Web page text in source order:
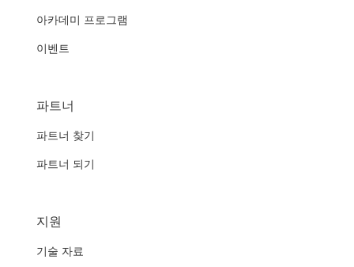
아카데미 프로그램
이벤트
파트너
파트너 찾기
파트너 되기
지원
기술 자료